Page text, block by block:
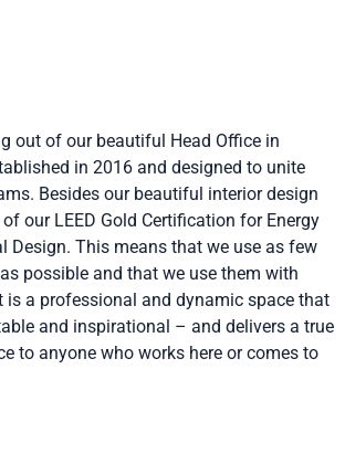
out of our beautiful Head Office in
in 2016 and designed to unite
Besides our beautiful interior design
our LEED Gold Certification for Energy
Design. This means that we use as few
possible and that we use them with
is a professional and dynamic space that
and inspirational – and delivers a true
to anyone who works here or comes to